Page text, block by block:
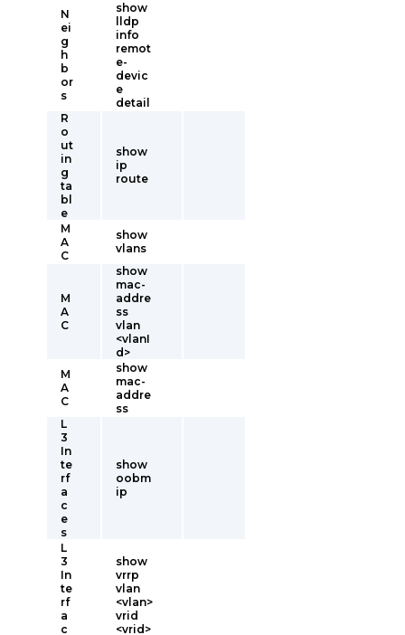
N
ei
g
h
b
or
s
show
lldp
info
remot
e-
devic
e
detail
R
o
ut
in
g
ta
bl
e
show
ip
route
M
A
C
show
vlans
M
A
C
show
mac-
addre
ss
vlan
<vlanI
d>
M
A
C
show
mac-
addre
ss
L
3
In
te
rf
a
c
e
s
show
oobm
ip
L
3
In
te
rf
a
c
show
vrrp
vlan
<vlan>
vrid
<vrid>